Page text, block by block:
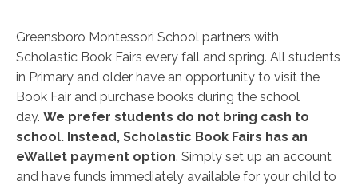
Greensboro Montessori School partners with
Scholastic Book Fairs every fall and spring. All students
in Primary and older have an opportunity to visit the
Book Fair and purchase books during the school
day. We prefer students do not bring cash to
school. Instead, Scholastic Book Fairs has an
eWallet payment option. Simply set up an account
and have funds immediately available for your child to